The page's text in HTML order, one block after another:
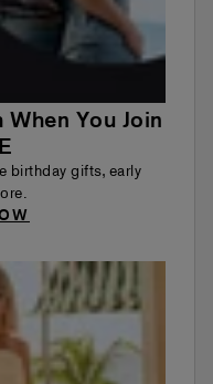
You Join
birthday gifts, early